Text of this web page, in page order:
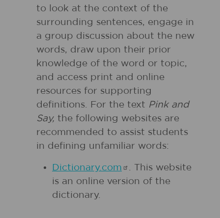
to look at the context of the
surrounding sentences, engage in
a group discussion about the new
words, draw upon their prior
knowledge of the word or topic,
and access print and online
resources for supporting
definitions. For the text Pink and
Say, the following websites are
recommended to assist students
in defining unfamiliar words:
Dictionary.com
. This website
is an online version of the
dictionary.